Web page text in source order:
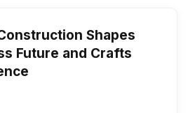
Shapes
Future and Crafts